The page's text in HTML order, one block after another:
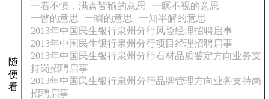
随
便
看
一着不慎，满盘皆输的意思
一瞑不视的意思
一瞥的意思
一瞬的意思
一知半解的意思
2013年中国民生银行泉州分行风险经理招聘启事
2013年中国民生银行泉州分行项目经理招聘启事
2013年中国民生银行泉州分行石材品质鉴定方向业务支
持岗招聘启事
2013年中国民生银行泉州分行品牌管理方向业务支持岗
招聘启事